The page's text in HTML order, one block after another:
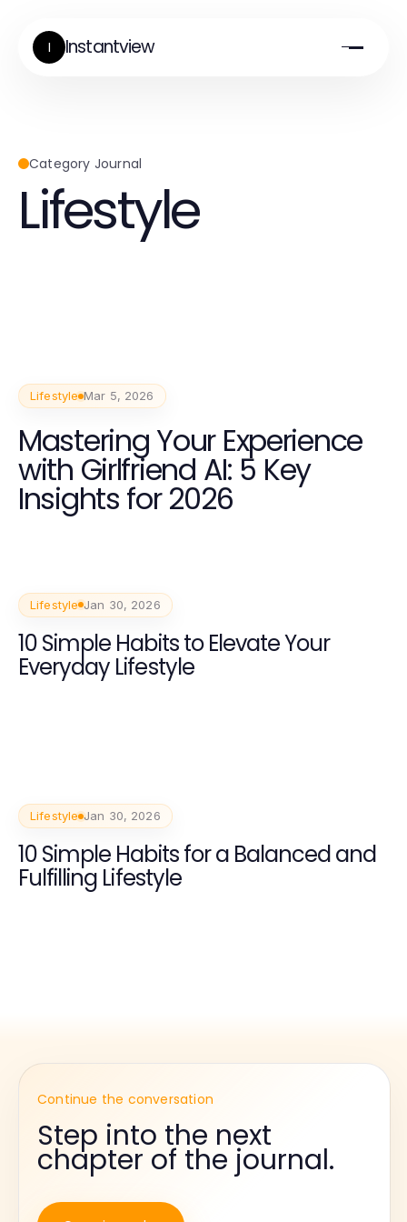
I Instantview
Category Journal
Lifestyle
Lifestyle Mar 5, 2026
Mastering Your Experience
with Girlfriend AI: 5 Key
Insights for 2026
Lifestyle Jan 30, 2026
10 Simple Habits to Elevate Your
Everyday Lifestyle
Lifestyle Jan 30, 2026
10 Simple Habits for a Balanced and
Fulfilling Lifestyle
Continue the conversation
Step into the next
chapter of the journal.